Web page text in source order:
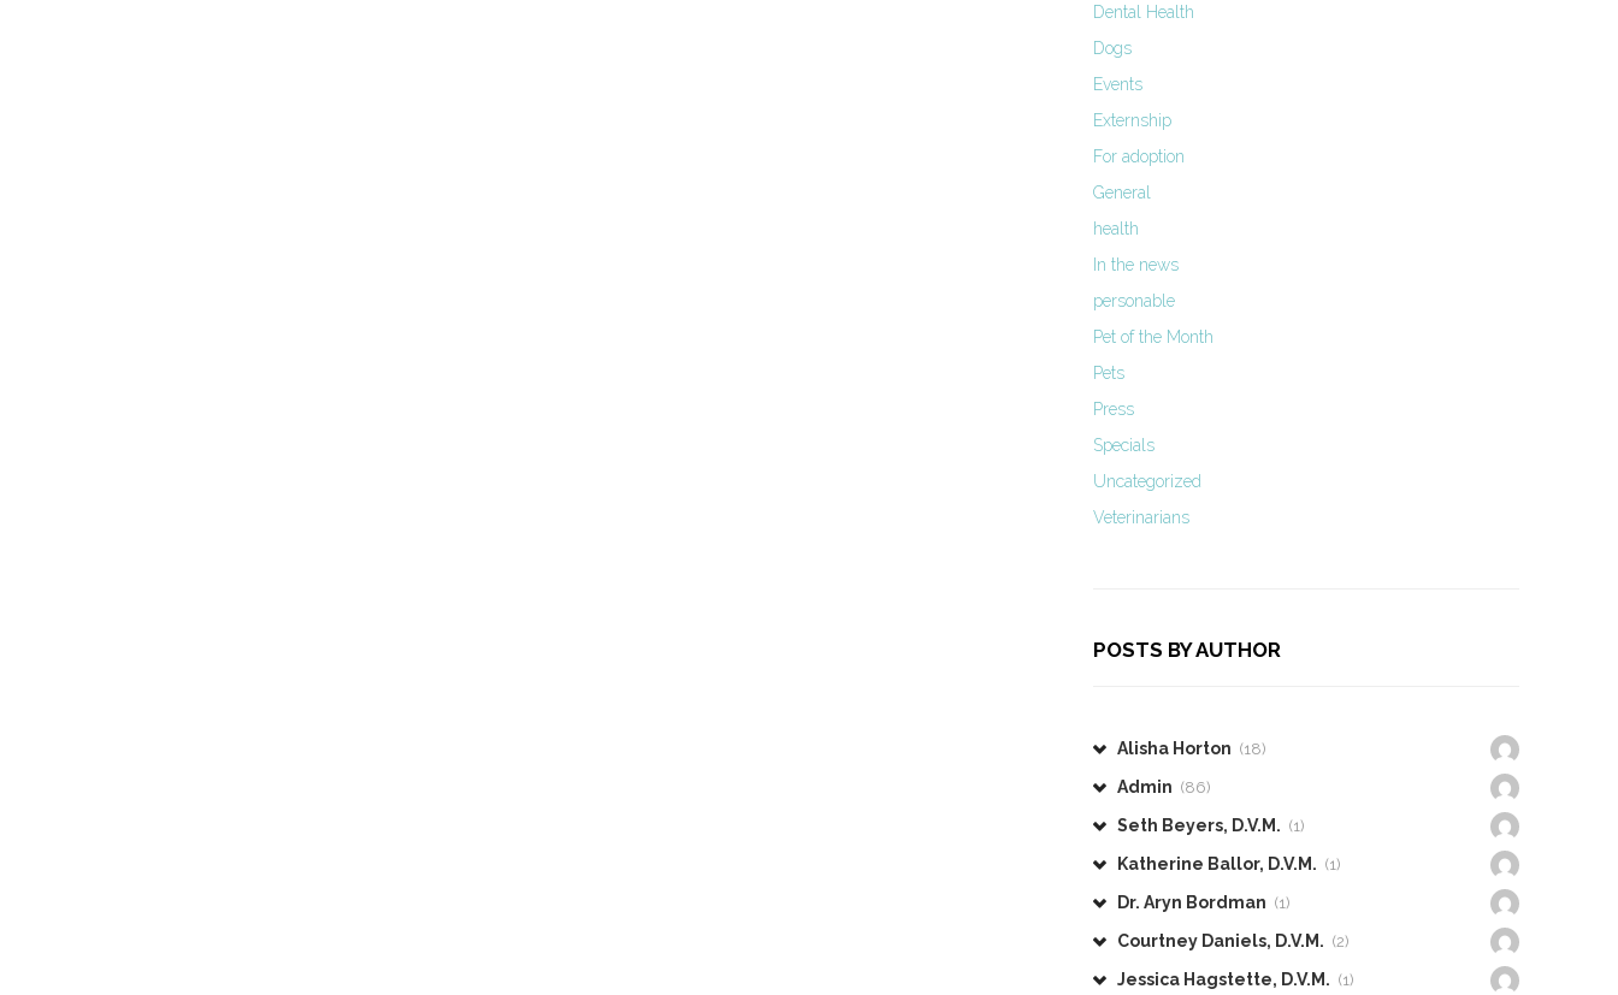
Dental Health
Dogs
Events
Externship
For adoption
General
health
In the news
personable
Pet of the Month
Pets
Press
Specials
Uncategorized
Veterinarians
POSTS BY AUTHOR
Alisha Horton (18)
Admin (86)
Seth Beyers, D.V.M. (1)
Katherine Ballor, D.V.M. (1)
Dr. Aryn Bordman (1)
Courtney Daniels, D.V.M. (2)
Jessica Hagstette, D.V.M. (1)